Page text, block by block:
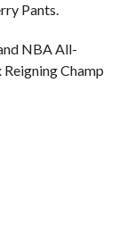
Pants.
NBA All-
Champ